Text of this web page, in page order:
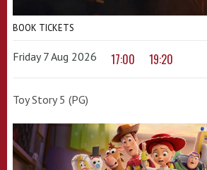
BOOK TICKETS
Friday 7 Aug 2026 17:00 19:20
Toy Story 5 (PG)